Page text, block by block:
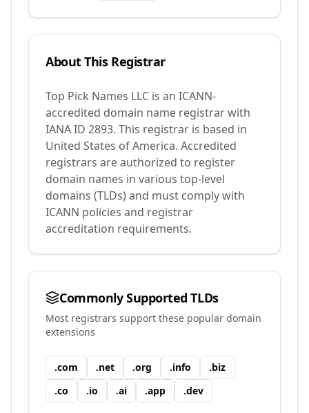
About This Registrar
Top Pick Names LLC is an ICANN-
accredited domain name registrar with
IANA ID 2893. This registrar is based in
United States of America. Accredited
registrars are authorized to register
domain names in various top-level
domains (TLDs) and must comply with
ICANN policies and registrar
accreditation requirements.
Commonly Supported TLDs
Most registrars support these popular domain
extensions
.com .net .org .info .biz
.co .io .ai .app .dev